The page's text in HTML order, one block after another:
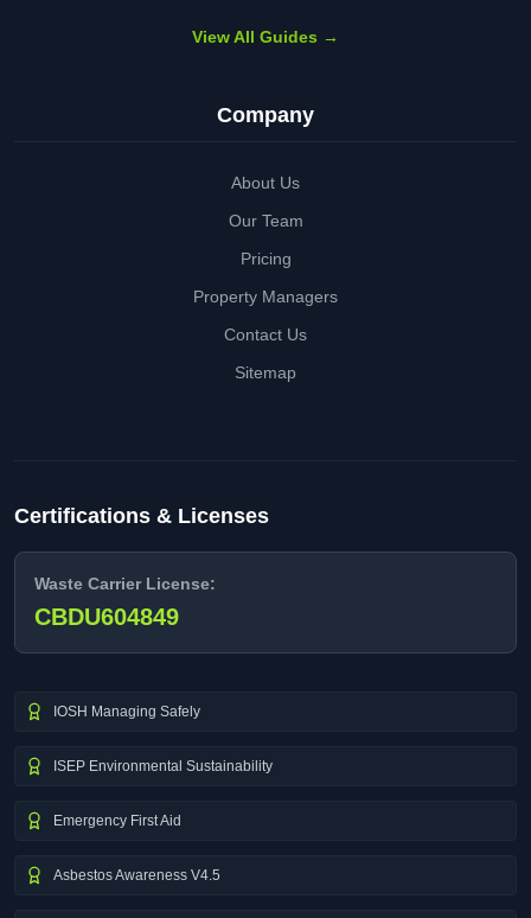
View All Guides →
Company
About Us
Our Team
Pricing
Property Managers
Contact Us
Sitemap
Certifications & Licenses
Waste Carrier License:
CBDU604849
IOSH Managing Safely
ISEP Environmental Sustainability
Emergency First Aid
Asbestos Awareness V4.5